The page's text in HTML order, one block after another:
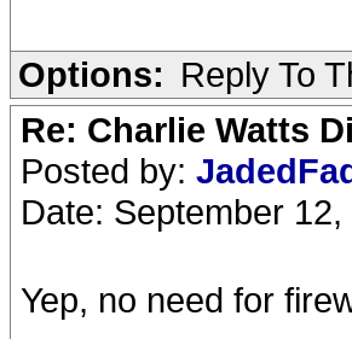
Options: Reply To
Re: Charlie Watts
Posted by:
Date: September
Yep, no need for